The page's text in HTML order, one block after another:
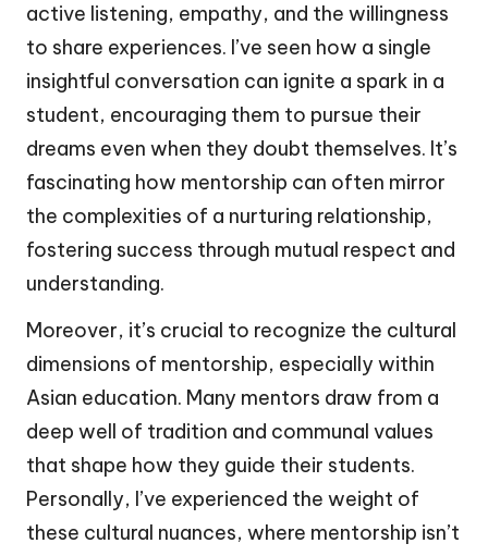
active listening, empathy, and the willingness
to share experiences. I’ve seen how a single
insightful conversation can ignite a spark in a
student, encouraging them to pursue their
dreams even when they doubt themselves. It’s
fascinating how mentorship can often mirror
the complexities of a nurturing relationship,
fostering success through mutual respect and
understanding.
Moreover, it’s crucial to recognize the cultural
dimensions of mentorship, especially within
Asian education. Many mentors draw from a
deep well of tradition and communal values
that shape how they guide their students.
Personally, I’ve experienced the weight of
these cultural nuances, where mentorship isn’t